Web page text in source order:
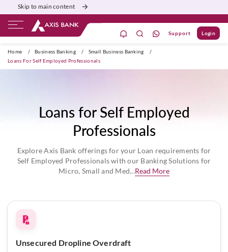
Skip to main content
Support Login
Home / Business Banking / Small Business Banking
/
Loans For Self Employed Professionals
Loans for Self Employed
Professionals
Explore Axis Bank offerings for your Loan requirements for
Self Employed Professionals with our Banking Solutions for
Micro, Small and Med...Read More
Unsecured Dropline Overdraft